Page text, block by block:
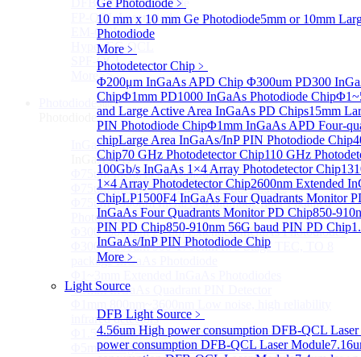
Ge Photodiode ﹥
10 mm x 10 mm Ge Photodiode5mm or 10mm
Photodiode
More﹥
Photodetector Chip ﹥
Φ200μm InGaAs APD Chip Φ300um PD300
ChipΦ1mm PD1000 InGaAs Photodiode Chip
and Large Active Area InGaAs PD Chips15mm
PIN Photodiode ChipΦ1mm InGaAs APD Four-
chipLarge Area InGaAs/InP PIN Photodiode Chip
Chip70 GHz Photodetector Chip110 GHz
100Gb/s InGaAs 1×4 Array Photodetector Chip
1×4 Array Photodetector Chip2600nm Extended
ChipLP1500F4 InGaAs Four Quadrants Monitor
InGaAs Four Quadrants Monitor PD Chip850-
PIN PD Chip850-910nm 56G baud PIN PD Chip
InGaAs/InP PIN Photodiode Chip
More﹥
Light Source
DFB Light Source ﹥
4.56um High power consumption DFB-QCL
power consumption DFB-QCL Laser Module
DFB-QCL Laser diode
FP-QCL Laser diode
EM-QCL
Hyper EC-QCL
SPF-QCL
More>>
Sub
InGaAs PDSub
InGaAs PD
Φ75um InGaAs Photodiodes
Φ75um InGaAs PD Pigtailed Photodiodes
Φ75um 1550nm InGaAs Multimode fiber Pigtailed
Photodiodes
Φ300~3000um 2.7um Extended InGaAs Photodiodes
Φ300~3000um 900-1700nm two Stage TEC, TO 8
package InGaAs Photodiode
Φ1mm InGaAs Quadrant PIN Detector
infrared detectors
Φ1.5mm InGaAs Quadrant PIN Detector
Φ5mm Large active area InGaAs Photodiode